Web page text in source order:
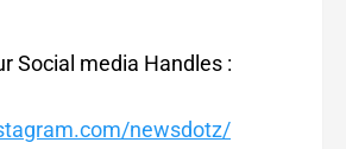
Social media Handles :
newsdotz/